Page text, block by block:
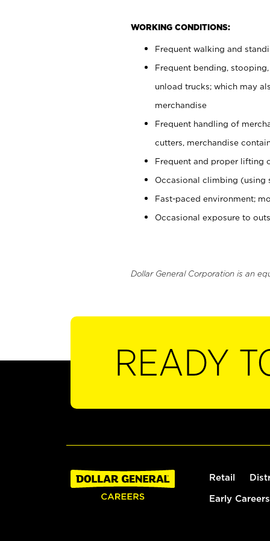
WORKING CONDITIONS:
Frequent walking and
Frequent bending,
unload trucks; which may
merchandise
Frequent handling of
cutters, merchandise
Frequent and proper lifting
Occasional climbing (using
Fast-paced environment;
Occasional exposure to
Dollar General Corporation is an
READY
Retail
Early Careers